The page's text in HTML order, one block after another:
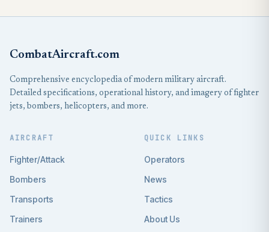
CombatAircraft.com
Comprehensive encyclopedia of modern military aircraft.
Detailed specifications, operational history, and imagery of fighter
jets, bombers, helicopters, and more.
AIRCRAFT
Fighter/Attack
Bombers
Transports
Trainers
QUICK LINKS
Operators
News
Tactics
About Us